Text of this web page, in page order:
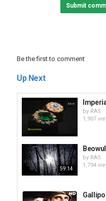
Submit
Be the first to comment
Up Next
by RAS
1,907
59:14
by RAS
1,794